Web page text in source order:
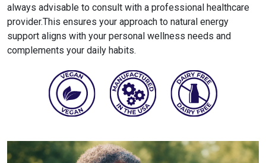
always advisable to consult with a professional healthcare
provider.This ensures your approach to natural energy
support aligns with your personal wellness needs and
complements your daily habits.